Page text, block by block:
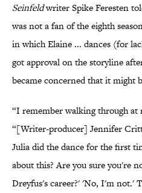
Seinfeldwriter Spike Feresten
was not a fan of the eighth
in which Elaine ... dances (for
got approval on the storyline
became concerned that it might
“I remember walking through at
“[Writer-producer] Jennifer
Julia did the dance for the first
about this? Are you sure you're
Dreyfus's career?' 'No, I'm not.'